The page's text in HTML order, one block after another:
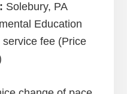
Solebury, PA
Education
service fee (Price